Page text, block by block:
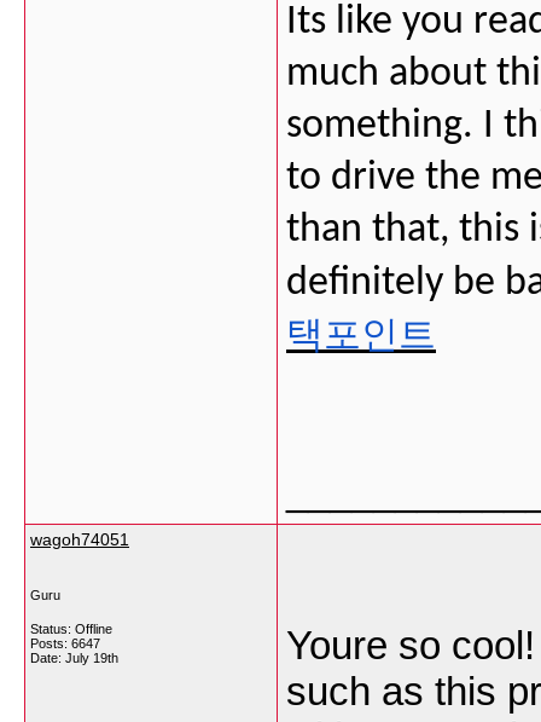
Its like you
much about
something. I
to drive the
than that, this
definitely be
택포인트
wagoh74051
Guru
Status: Offline
Posts: 6647
Date: July 19th
Youre so
such as this